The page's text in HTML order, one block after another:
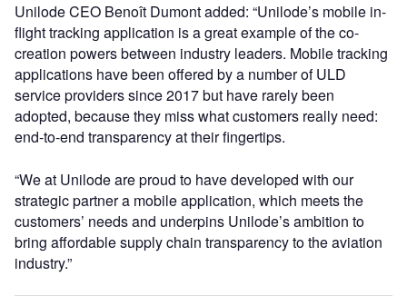
Unilode CEO Benoît Dumont added: “Unilode’s mobile in-
flight tracking application is a great example of the co-
creation powers between industry leaders. Mobile tracking
applications have been offered by a number of ULD
service providers since 2017 but have rarely been
adopted, because they miss what customers really need:
end-to-end transparency at their fingertips.
“We at Unilode are proud to have developed with our
strategic partner a mobile application, which meets the
customers’ needs and underpins Unilode’s ambition to
bring affordable supply chain transparency to the aviation
industry.”